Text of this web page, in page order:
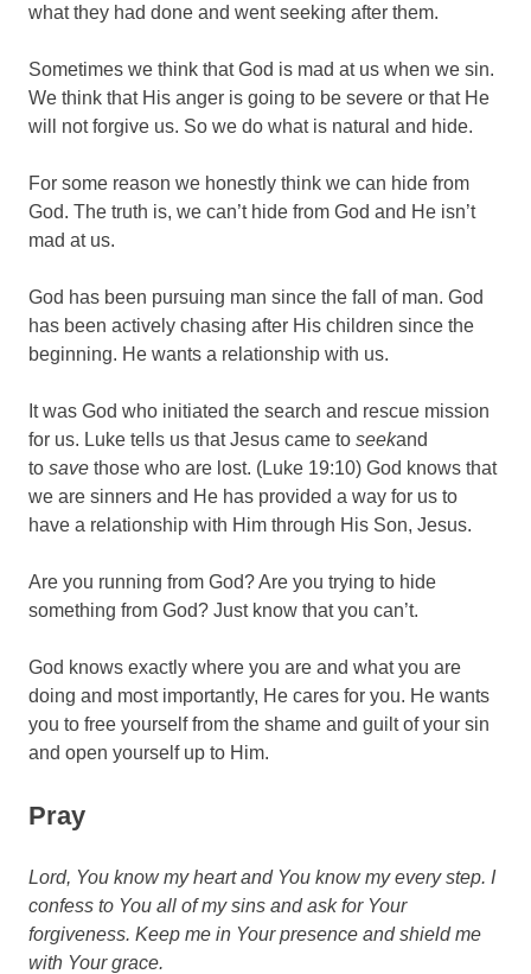
what they had done and went seeking after them.
Sometimes we think that God is mad at us when we sin.
We think that His anger is going to be severe or that He
will not forgive us. So we do what is natural and hide.
For some reason we honestly think we can hide from
God. The truth is, we can’t hide from God and He isn’t
mad at us.
God has been pursuing man since the fall of man. God
has been actively chasing after His children since the
beginning. He wants a relationship with us.
It was God who initiated the search and rescue mission
for us. Luke tells us that Jesus came to seekand
to save those who are lost. (Luke 19:10) God knows that
we are sinners and He has provided a way for us to
have a relationship with Him through His Son, Jesus.
Are you running from God? Are you trying to hide
something from God? Just know that you can’t.
God knows exactly where you are and what you are
doing and most importantly, He cares for you. He wants
you to free yourself from the shame and guilt of your sin
and open yourself up to Him.
Pray
Lord, You know my heart and You know my every step. I
confess to You all of my sins and ask for Your
forgiveness. Keep me in Your presence and shield me
with Your grace.